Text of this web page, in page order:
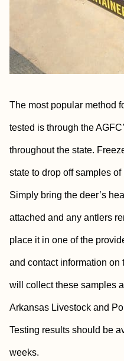
The most popular method
tested is through the
throughout the state.
state to drop off samples
Simply bring the deer’s
attached and any antlers
place it in one of the
and contact information on
will collect these samples
Arkansas Livestock and
Testing results should be
weeks.